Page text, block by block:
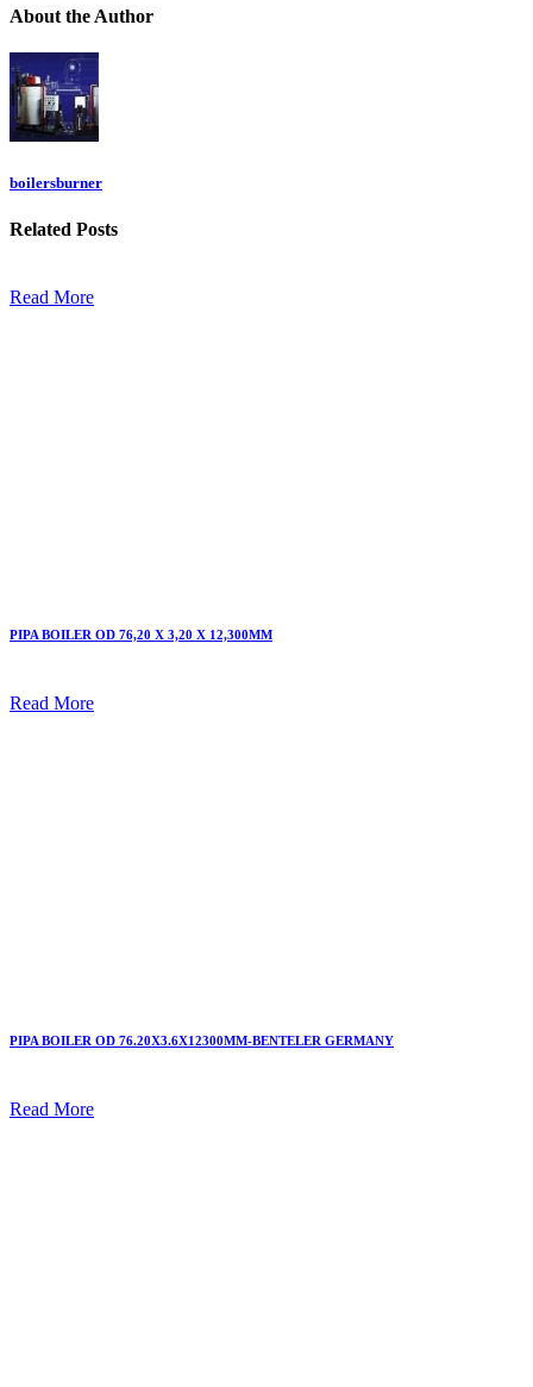
About the Author
boilersburner
Related Posts
Read More
PIPA BOILER OD 76,20 X 3,20 X 12,300MM
Read More
PIPA BOILER OD 76.20X3.6X12300MM-BENTELER GERMANY
Read More